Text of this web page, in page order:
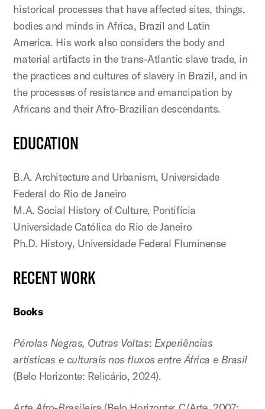
historical processes that have affected sites, things,
bodies and minds in Africa, Brazil and Latin
America. His work also considers the body and
material artifacts in the trans-Atlantic slave trade, in
the practices and cultures of slavery in Brazil, and in
the processes of resistance and emancipation by
Africans and their Afro-Brazilian descendants.
EDUCATION
B.A. Architecture and Urbanism, Universidade
Federal do Rio de Janeiro
M.A. Social History of Culture, Pontifícia
Universidade Católica do Rio de Janeiro
Ph.D. History, Universidade Federal Fluminense
RECENT WORK
Books
Pérolas Negras, Outras Voltas: Experiências
artísticas e culturais nos fluxos entre África e Brasil
(Belo Horizonte: Relicário, 2024).